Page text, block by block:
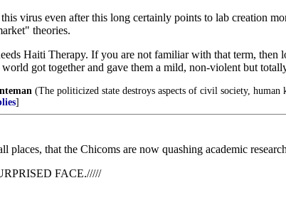
virus even after this long certainly points to lab creation
theories.
Haiti Therapy. If you are not familiar with that term,
got together and gave them a mild, non-violent but
(The politicized state destroys aspects of civil society, human
]
that the Chicoms are now quashing academic
FACE./////